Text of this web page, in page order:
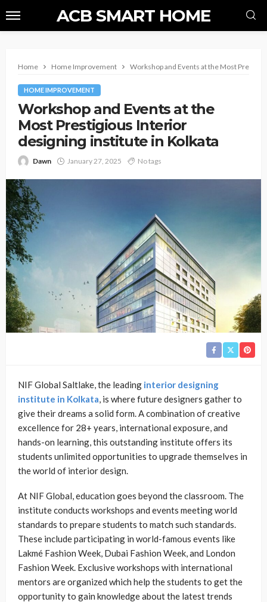
ACB SMART HOME
Home Home Improvement Workshop and Events at the Most
HOME IMPROVEMENT
Workshop and Events at the
Most Prestigious Interior
designing institute in Kolkata
Dawn January 27, 2025 No tags
NIF Global Saltlake, the leading interior designing
institute in Kolkata, is where future designers gather to
give their dreams a solid form. A combination of creative
excellence for 28+ years, international exposure, and
hands-on learning, this outstanding institute offers its
students unlimited opportunities to upgrade themselves in
the world of interior design.
At NIF Global, education goes beyond the classroom. The
institute conducts workshops and events meeting world
standards to prepare students to match such standards.
These include participating in world-famous events like
Lakmé Fashion Week, Dubai Fashion Week, and London
Fashion Week. Exclusive workshops with international
mentors are organized which help the students to get the
opportunity to gain knowledge about the latest trends